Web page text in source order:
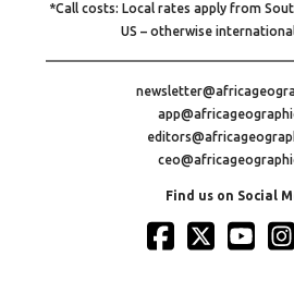
*Call costs: Local rates apply from
US – otherwise
Find us on Social